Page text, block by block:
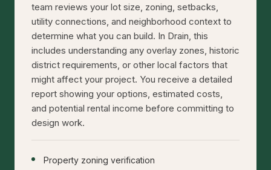
team reviews your lot size, zoning, setbacks,
utility connections, and neighborhood context to
determine what you can build. In Drain, this
includes understanding any overlay zones, historic
district requirements, or other local factors that
might affect your project. You receive a detailed
report showing your options, estimated costs,
and potential rental income before committing to
design work.
Property zoning verification